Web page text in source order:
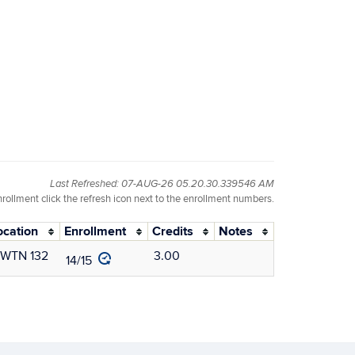
Last Refreshed: 07-AUG-26 05.20.30.339546 AM
click the refresh icon next to the enrollment numbers.
Enrollment Credits
Notes
132 14/15 3.00